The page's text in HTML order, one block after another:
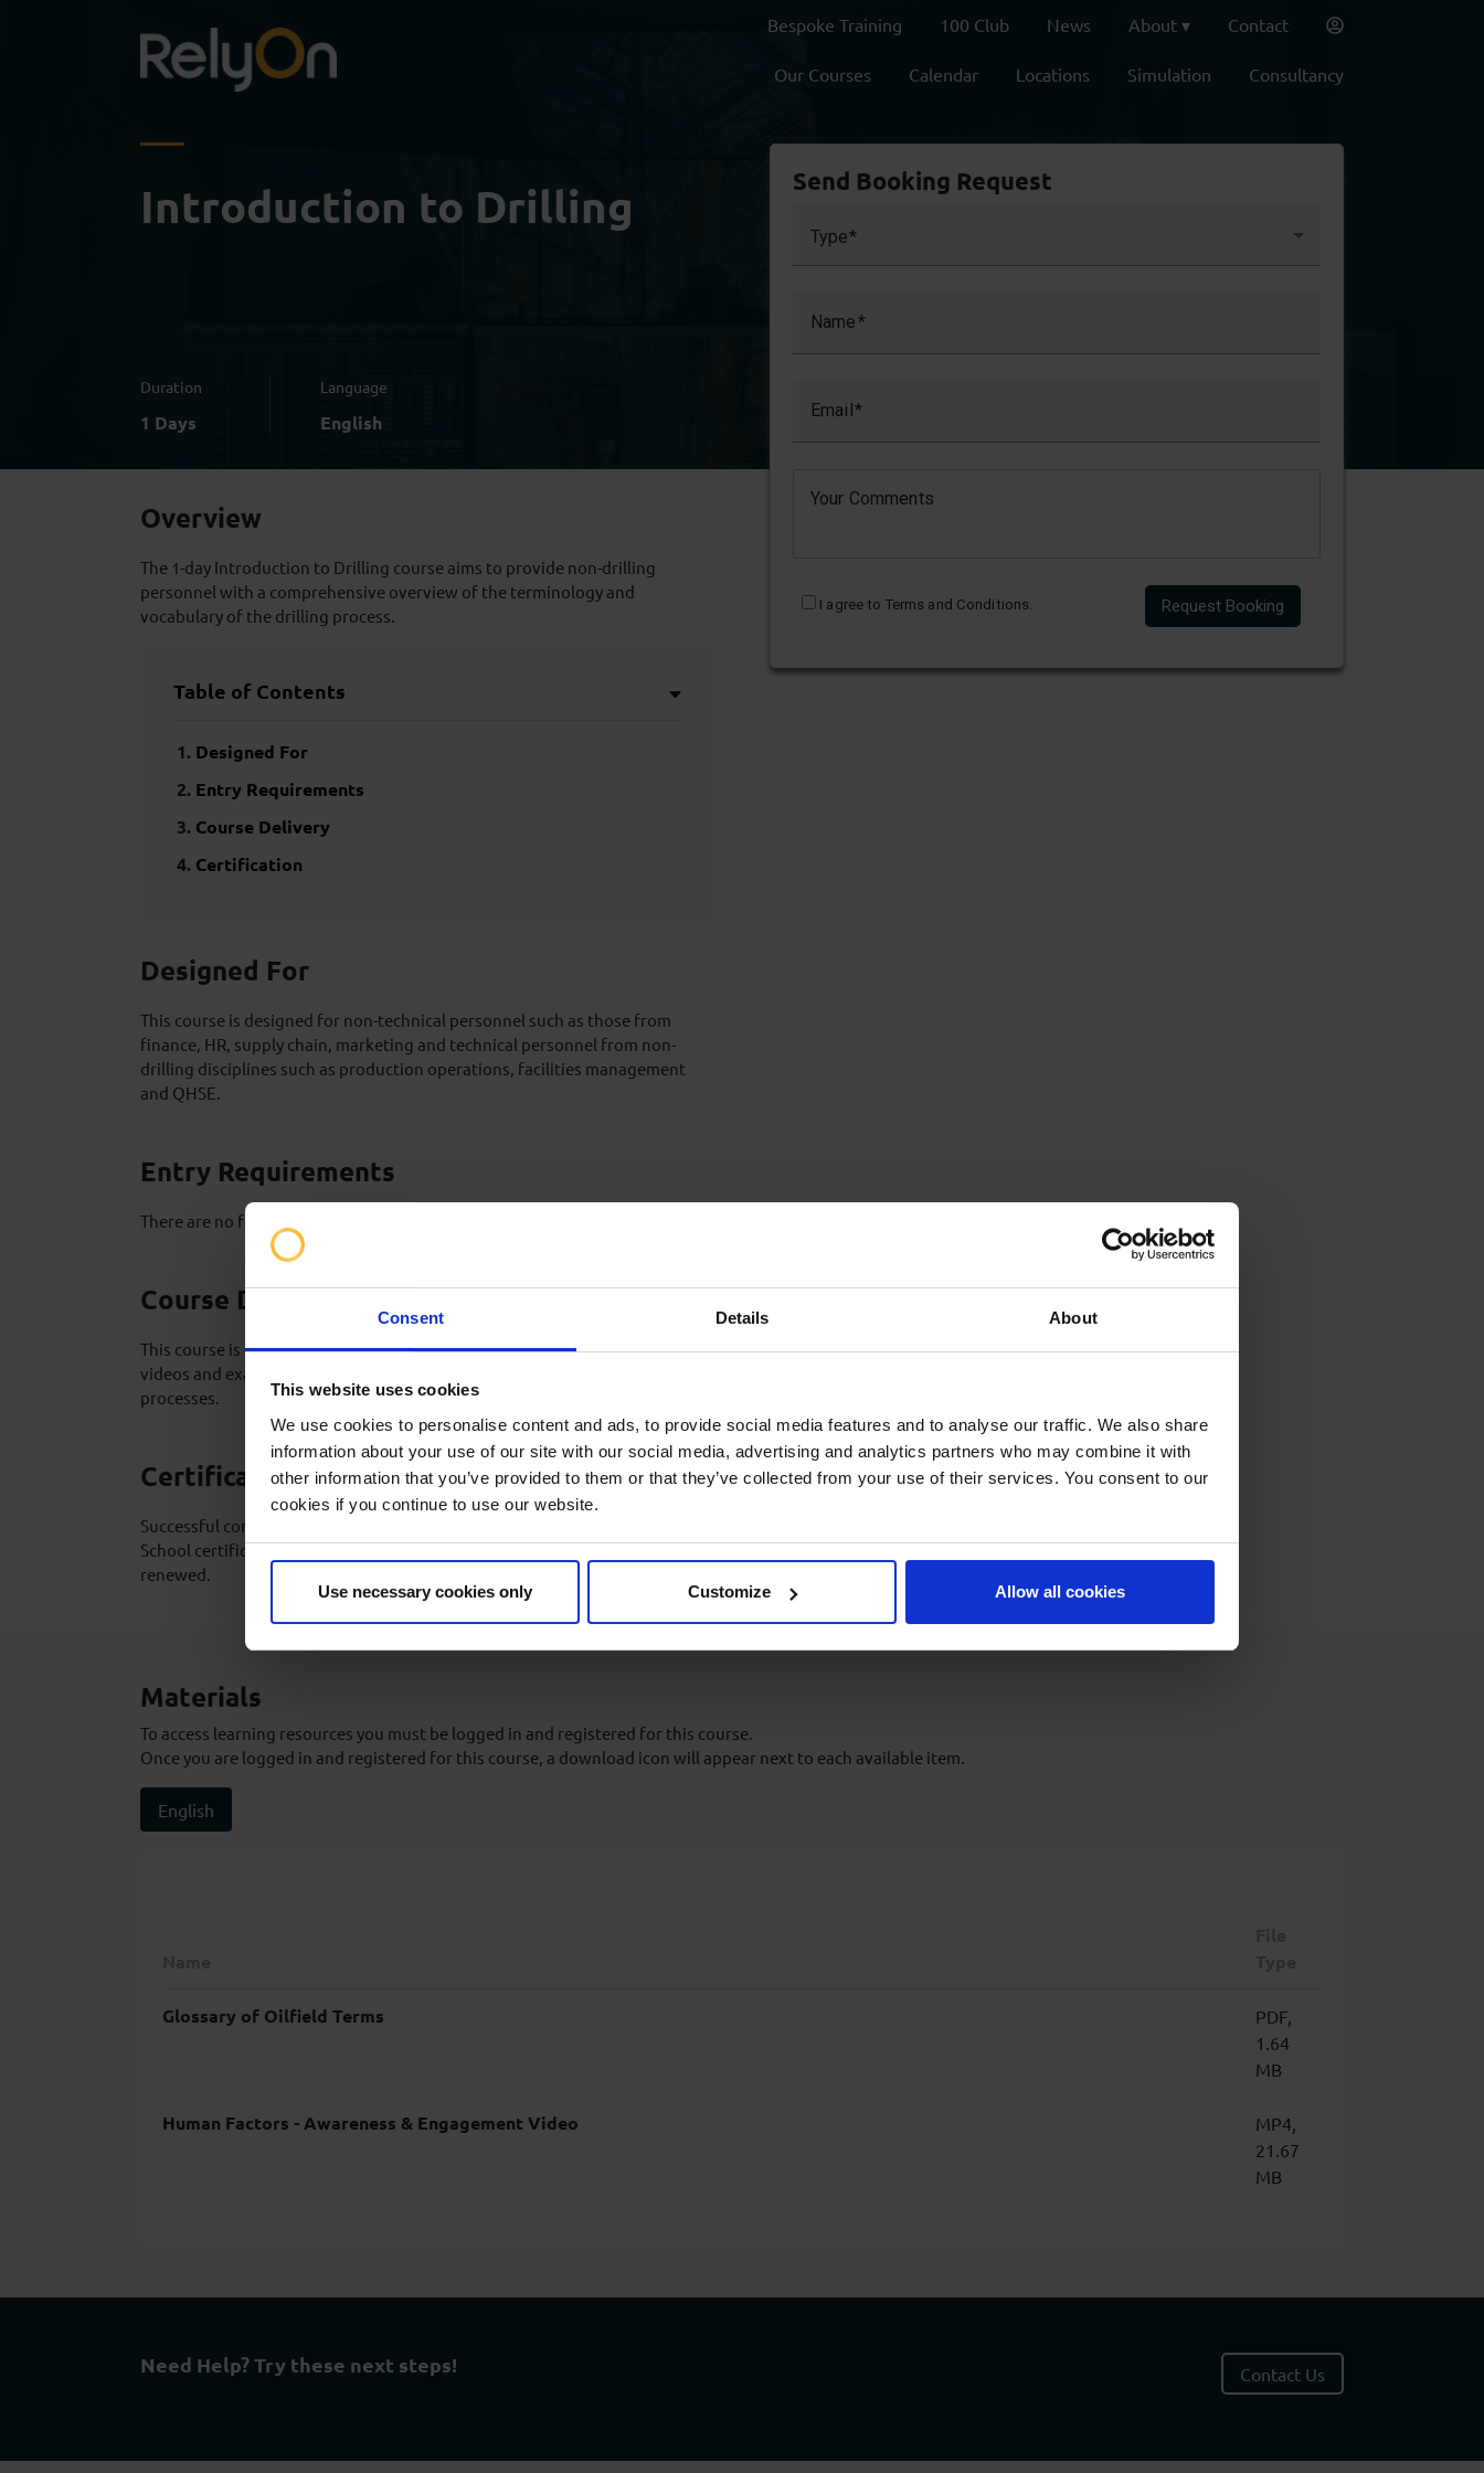
Consent Details About
This website uses cookies
We use cookies to personalise content and ads, to provide social media features and to analyse our traffic. We also share
information about your use of our site with our social media, advertising and analytics partners who may combine it with
other information that you’ve provided to them or that they’ve collected from your use of their services. You consent to our
cookies if you continue to use our website.
Use necessary cookies only Customize Allow all cookies
Bespoke Training 100 Club News About Contact
Our Courses Calendar Locations Simulation Consultancy
Introduction to Drilling
Duration
1 Days
Language
English
Overview
The 1-day Introduction to Drilling course aims to provide non-drilling
personnel with a comprehensive overview of the terminology and
vocabulary of the drilling process.
Table of Contents
Designed For
Entry Requirements
Course Delivery
Certification
Designed For
This course is designed for non-technical personnel such as those from
finance, HR, supply chain, marketing and technical personnel from non-
drilling disciplines such as production operations, facilities management
and QHSE.
Entry Requirements
There are no formal pre-requisites for this level of training.
Course Delivery
This course is delivered over 1 day through a series of interactive lectures,
videos and examples to explain and describe the different drilling
processes.
Certification
Successful completion of the course will result in an Aberdeen Drilling
School certificate which is valid for life and does not need to be repeated or
renewed.
Send Booking Request
Type
Name
Email
Your Comments
I agree to Terms and Conditions.
Materials
To access learning resources you must be logged in and registered for this course.
Once you are logged in and registered for this course, a download icon will appear next to each available item.
English
Glossary of Oilfield Terms
PDF,
1.64
MB
Human Factors - Awareness & Engagement Video
MP4,
21.67
MB
Need Help? Try these next steps! Contact Us